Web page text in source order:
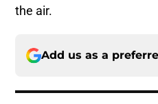
the air.
Add us as a